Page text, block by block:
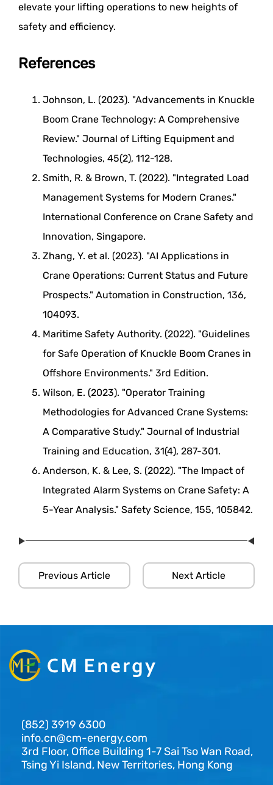
elevate your lifting operations to new heights of
safety and efficiency.
References
Johnson, L. (2023). "Advancements in Knuckle
Boom Crane Technology: A Comprehensive
Review." Journal of Lifting Equipment and
Technologies, 45(2), 112-128.
Smith, R. & Brown, T. (2022). "Integrated Load
Management Systems for Modern Cranes."
International Conference on Crane Safety and
Innovation, Singapore.
Zhang, Y. et al. (2023). "AI Applications in
Crane Operations: Current Status and Future
Prospects." Automation in Construction, 136,
104093.
Maritime Safety Authority. (2022). "Guidelines
for Safe Operation of Knuckle Boom Cranes in
Offshore Environments." 3rd Edition.
Wilson, E. (2023). "Operator Training
Methodologies for Advanced Crane Systems:
A Comparative Study." Journal of Industrial
Training and Education, 31(4), 287-301.
Anderson, K. & Lee, S. (2022). "The Impact of
Integrated Alarm Systems on Crane Safety: A
5-Year Analysis." Safety Science, 155, 105842.
Previous Article Next Article
(852) 3919 6300
info.cn@cm-energy.com
3rd Floor, Office Building 1-7 Sai Tso Wan Road,
Tsing Yi Island, New Territories, Hong Kong